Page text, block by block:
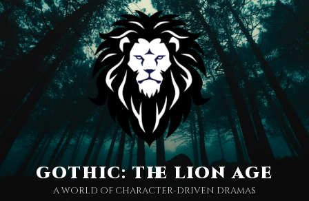
gothic: the lion age
a world of character-driven dramas